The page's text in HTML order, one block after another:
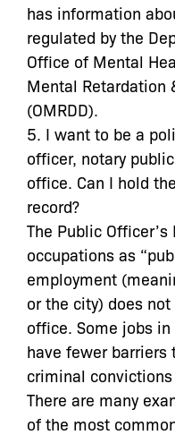
has information
regulated by the
Office of Mental
Mental Retardation
(OMRDD).
5. I want to be a
officer, notary
office. Can I hold
record?
The Public
occupations as
employment
or the city) does
office. Some jobs
have fewer barriers
criminal convictions
There are many
of the most